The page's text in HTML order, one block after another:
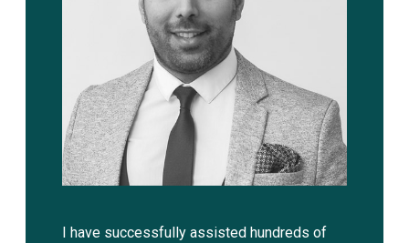
I have successfully assisted hundreds of